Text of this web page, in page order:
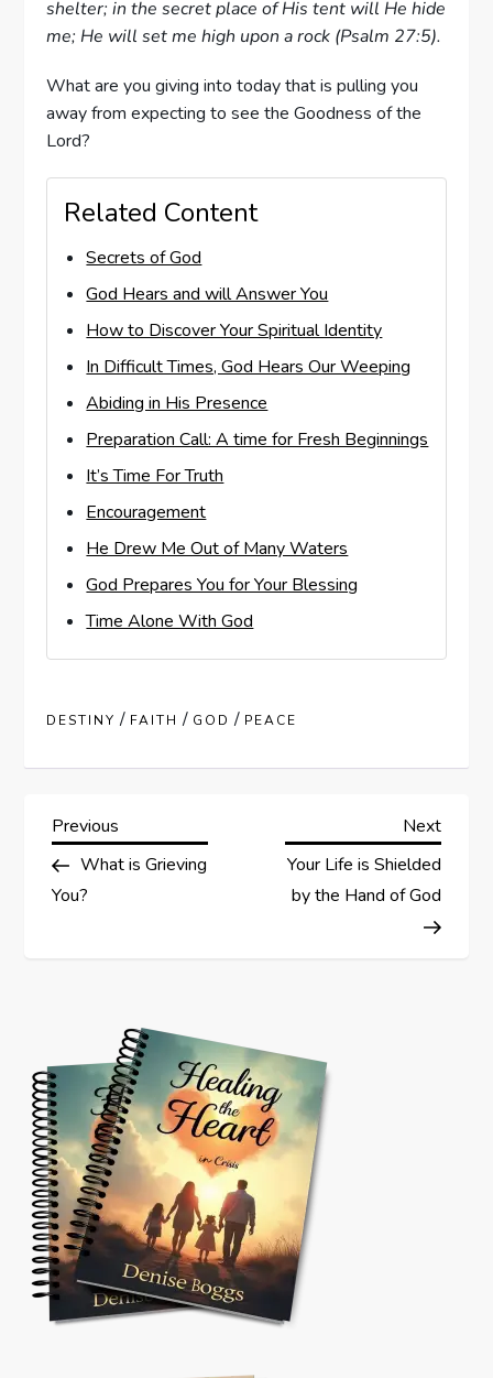
shelter; in the secret place of His tent will He hide
me; He will set me high upon a rock (Psalm 27:5).
What are you giving into today that is pulling you
away from expecting to see the Goodness of the
Lord?
Related Content
Secrets of God
God Hears and will Answer You
How to Discover Your Spiritual Identity
In Difficult Times, God Hears Our Weeping
Abiding in His Presence
Preparation Call: A time for Fresh Beginnings
It’s Time For Truth
Encouragement
He Drew Me Out of Many Waters
God Prepares You for Your Blessing
Time Alone With God
DESTINY / FAITH / GOD / PEACE
P
o
a
v
i
g
a
Previous
Post
Previous
What is Grieving
You?
Next
Post
Next
Your Life is Shielded
by the Hand of God